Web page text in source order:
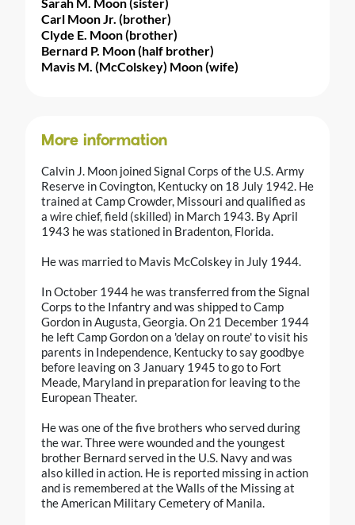
Carl Moon Jr. (brother)
Clyde E. Moon (brother)
Bernard P. Moon (half brother)
Mavis M. (McColskey) Moon (wife)
More information
Calvin J. Moon joined Signal Corps of the U.S. Army
Reserve in Covington, Kentucky on 18 July 1942. He
trained at Camp Crowder, Missouri and qualified as
a wire chief, field (skilled) in March 1943. By April
1943 he was stationed in Bradenton, Florida.
He was married to Mavis McColskey in July 1944.
In October 1944 he was transferred from the Signal
Corps to the Infantry and was shipped to Camp
Gordon in Augusta, Georgia. On 21 December 1944
he left Camp Gordon on a 'delay on route' to visit his
parents in Independence, Kentucky to say goodbye
before leaving on 3 January 1945 to go to Fort
Meade, Maryland in preparation for leaving to the
European Theater.
He was one of the five brothers who served during
the war. Three were wounded and the youngest
brother Bernard served in the U.S. Navy and was
also killed in action. He is reported missing in action
and is remembered at the Walls of the Missing at
the American Military Cemetery of Manila.